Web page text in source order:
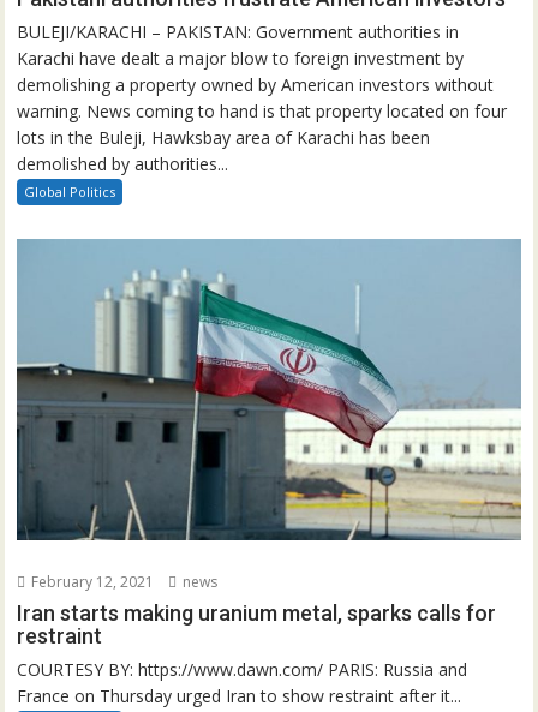
BULEJI/KARACHI – PAKISTAN: Government authorities in
Karachi have dealt a major blow to foreign investment by
demolishing a property owned by American investors without
warning. News coming to hand is that property located on four
lots in the Buleji, Hawksbay area of Karachi has been
demolished by authorities...
Global Politics
February 12, 2021 news
Iran starts making uranium metal, sparks calls for
restraint
COURTESY BY: https://www.dawn.com/ PARIS: Russia and
France on Thursday urged Iran to show restraint after it...